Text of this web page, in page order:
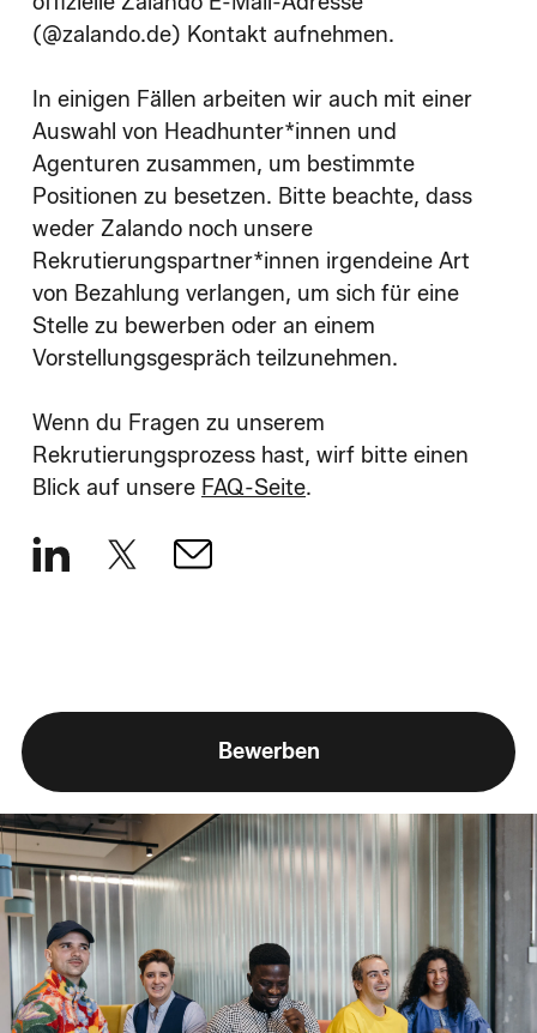
(@zalando.de) Kontakt aufnehmen.
In einigen Fällen arbeiten wir auch mit einer
Auswahl von Headhunter*innen und
Agenturen zusammen, um bestimmte
Positionen zu besetzen. Bitte beachte, dass
weder Zalando noch unsere
Rekrutierungspartner*innen irgendeine Art
von Bezahlung verlangen, um sich für eine
Stelle zu bewerben oder an einem
Vorstellungsgespräch teilzunehmen.
Wenn du Fragen zu unserem
Rekrutierungsprozess hast, wirf bitte einen
Blick auf unsere FAQ-Seite.
Bewerben